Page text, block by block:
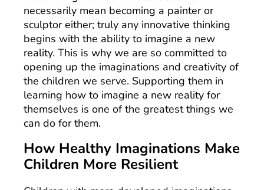
necessarily mean becoming a painter or
sculptor either; truly any innovative thinking
begins with the ability to imagine a new
reality. This is why we are so committed to
opening up the imaginations and creativity of
the children we serve. Supporting them in
learning how to imagine a new reality for
themselves is one of the greatest things we
can do for them.
How Healthy Imaginations Make
Children More Resilient